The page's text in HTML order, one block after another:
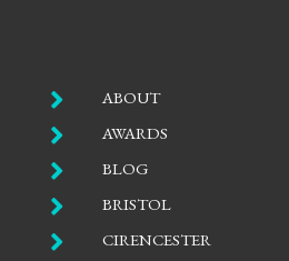
 ABOUT
 AWARDS
 BLOG
 BRISTOL
 CIRENCESTER